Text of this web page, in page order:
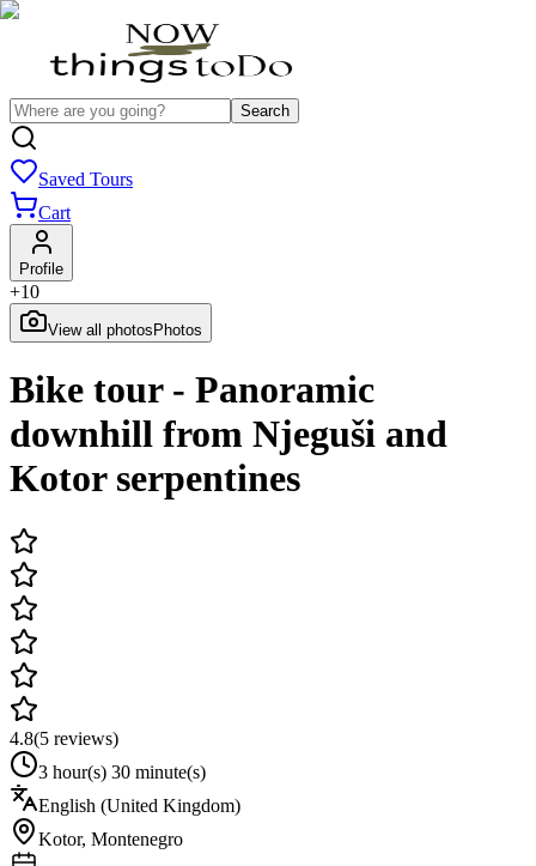
Search
Saved Tours
Cart
Profile
+10
View all photos Photos
Bike tour - Panoramic
downhill from Njeguši and
Kotor serpentines
4.8(5 reviews)
3 hour(s) 30 minute(s)
English (United Kingdom)
Kotor, Montenegro